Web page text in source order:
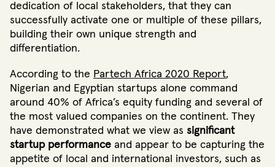
dedication of local stakeholders, that they can
successfully activate one or multiple of these pillars,
building their own unique strength and
differentiation.
According to the Partech Africa 2020 Report,
Nigerian and Egyptian startups alone command
around 40% of Africa’s equity funding and several of
the most valued companies on the continent. They
have demonstrated what we view as significant
startup performance and appear to be capturing the
appetite of local and international investors, such as